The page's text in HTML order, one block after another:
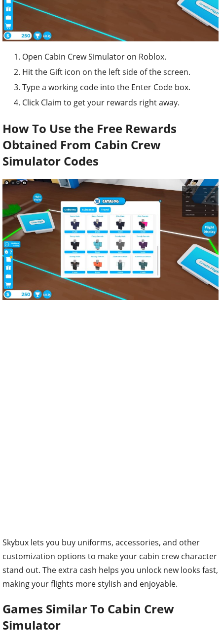
Open Cabin Crew Simulator on Roblox.
Hit the Gift icon on the left side of the screen.
Type a working code into the Enter Code box.
Click Claim to get your rewards right away.
How To Use the Free Rewards
Obtained From Cabin Crew
Simulator Codes
Skybux lets you buy uniforms, accessories, and other
customization options to make your cabin crew character
stand out. The extra cash helps you unlock new looks fast,
making your flights more stylish and enjoyable.
Games Similar To Cabin Crew
Simulator